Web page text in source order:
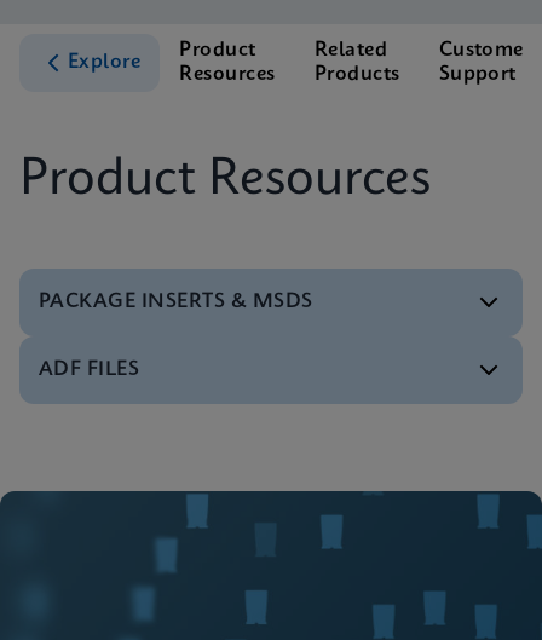
Explore
Product
Resources
Related
Products
Customer
Support
Product Resources
PACKAGE INSERTS & MSDS
MSDS/SDS
Xpert Xpress Strep A SDS Global (Multi)
Xpert Xpress Strep A SDS CE-IVD (English)
ADF FILES
Manual
Xpert Xpress Strep A Manual (ADF Import